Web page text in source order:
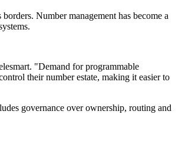
Number management has become a
"Demand for programmable
their number estate, making it easier to
governance over ownership, routing and